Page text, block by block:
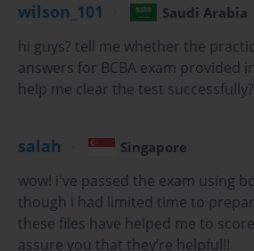
Behavior is not a random gust sweeping
mosaic, systematically influenced
antecedents, consequences, and
unfurls not by chance but by
molded by a reciprocal dance with the
revered, and where the ethical
To ascend to the role of a Board
accept a profound intellectual and ethical
that demands more than intellectual
unrelenting devotion to inquiry, a
wilson_101 Saudi Arabia
hi guys? tell me whether the
answers for BCBA exam provided
help me clear the test
salah Singapore
wow! i've passed the exam using
though i had limited time to
these files have helped me to
assure you that they’re helpful!!